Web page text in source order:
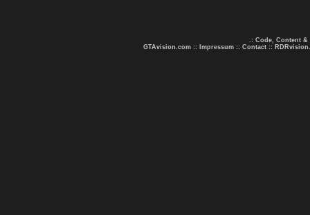
.: Code, Content &
GTAvision.com :: Impressum :: Contact ::